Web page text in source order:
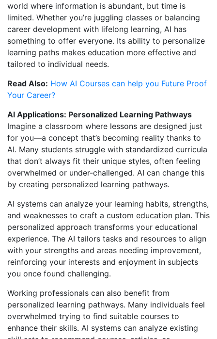
world where information is abundant, but time is
limited. Whether you’re juggling classes or balancing
career development with lifelong learning, AI has
something to offer everyone. Its ability to personalize
learning paths makes education more effective and
tailored to individual needs.
Read Also: How AI Courses can help you Future Proof
Your Career?
AI Applications: Personalized Learning Pathways
Imagine a classroom where lessons are designed just
for you—a concept that’s becoming reality thanks to
AI. Many students struggle with standardized curricula
that don’t always fit their unique styles, often feeling
overwhelmed or under-challenged. AI can change this
by creating personalized learning pathways.
AI systems can analyze your learning habits, strengths,
and weaknesses to craft a custom education plan. This
personalized approach transforms your educational
experience. The AI tailors tasks and resources to align
with your strengths and areas needing improvement,
reinforcing your interests and enjoyment in subjects
you once found challenging.
Working professionals can also benefit from
personalized learning pathways. Many individuals feel
overwhelmed trying to find suitable courses to
enhance their skills. AI systems can analyze existing